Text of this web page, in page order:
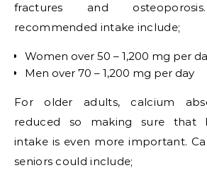
fractures and
recommended intake include;
Women over 50 – 1,200 mg per
Men over 70 – 1,200 mg per day
For older adults, calcium
reduced so making sure that
intake is even more important.
seniors could include;